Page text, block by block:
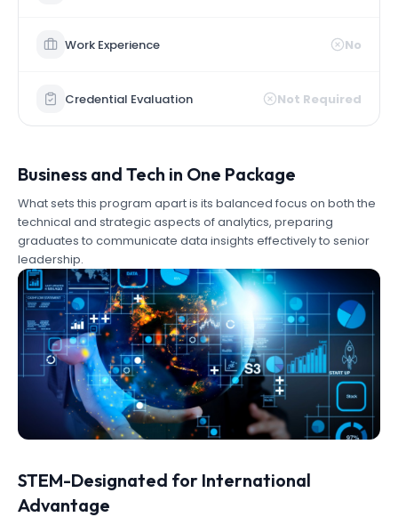
Work Experience No
Credential Evaluation Not Required
Business and Tech in One Package
What sets this program apart is its balanced focus on both the
technical and strategic aspects of analytics, preparing
graduates to communicate data insights effectively to senior
leadership.
STEM-Designated for International
Advantage